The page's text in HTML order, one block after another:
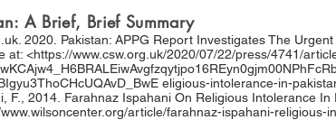
A Brief, Brief Summary
2020. Pakistan: APPG Report Investigates The
at: <https://www.csw.org.uk/2020/07/22/press/4741/
eligious-intolerance-in-
F., 2014. Farahnaz Ispahani On Religious Intolerance In
article/farahnaz-ispahani-religious-